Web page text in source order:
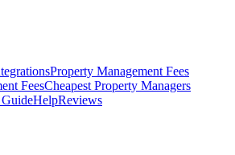
Property Management Fees
FeesCheapest Property Managers
HelpReviews